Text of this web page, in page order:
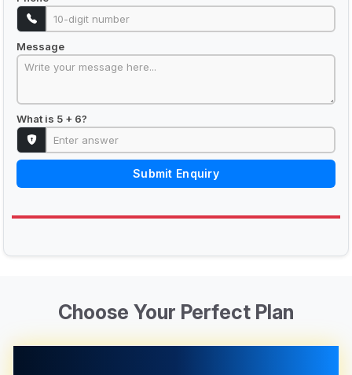
Message
What is 5 + 6?
Submit Enquiry
Choose Your Perfect Plan